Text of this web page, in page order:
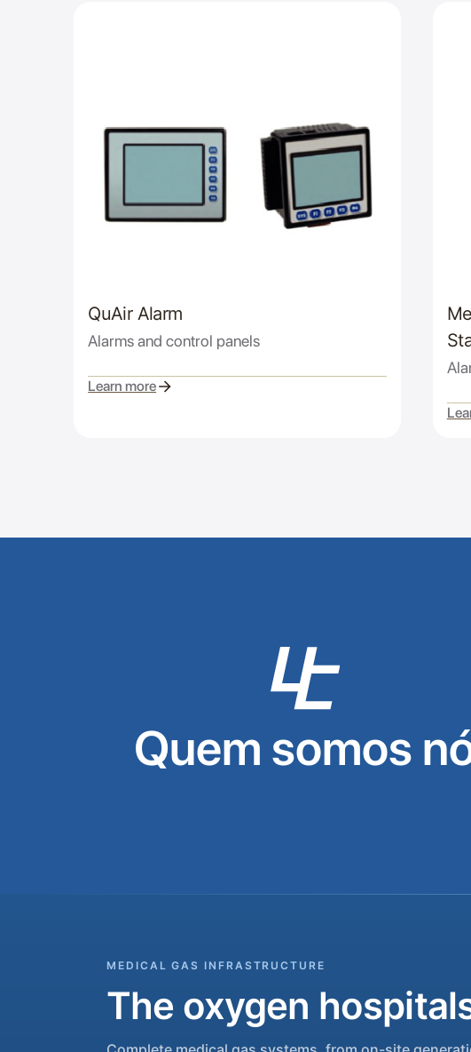
QuAir Alarm
Alarms and control panels
Learn more
Quem somos
MEDICAL GAS INFRASTRUCTURE
The oxygen